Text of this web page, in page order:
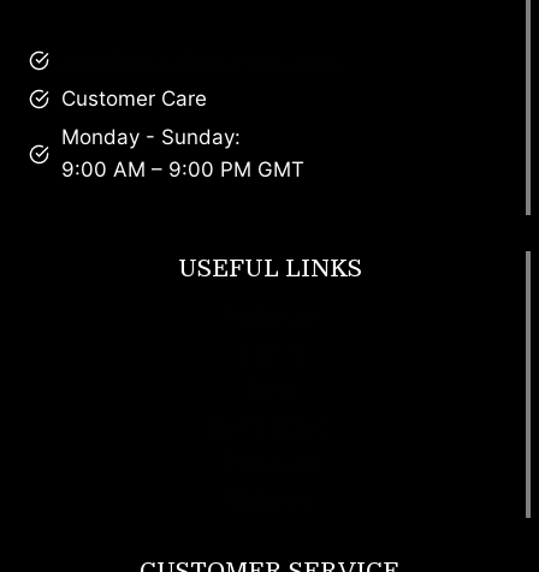
Customer Care
Monday - Sunday:
9:00 AM – 9:00 PM GMT
USEFUL LINKS